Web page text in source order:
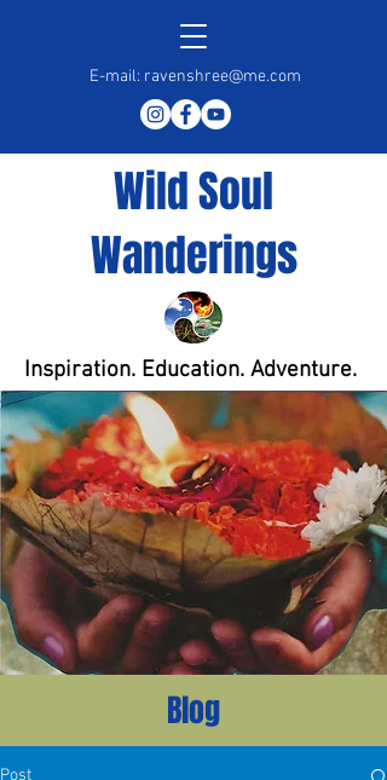
E-mail: ravenshree@me.com
Wild Soul
Wanderings
Inspiration. Education. Adventure.
Blog
Post